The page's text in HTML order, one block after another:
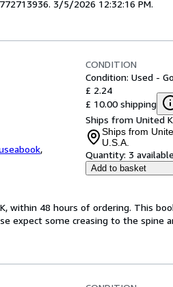
3/5/2026 12:32:16 PM.
,
CONDITION
Condition: Used -
£ 2.24
£ 10.00 shipping
Ships from United
Ships from
U.S.A.
Quantity: 3
Add to basket
within 48 hours of ordering. This
expect some creasing to the spine